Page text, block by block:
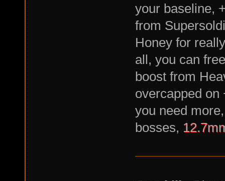
your baseline,
from
Honey for
all, you can
boost from
overcapped on
you need
bosses,